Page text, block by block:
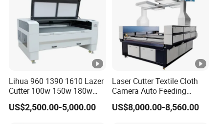
Lihua 960 1390 1610 Lazer
Cutter 100w 150w 180w
260w 300w Foam Plastic
Textile Paper Mdf Leather
US$2,500.00-5,000.00
Laser Cutter Textile Cloth
Camera Auto Feeding
Fabric Cloth Jeans Garment
1830
US$8,000.00-8,560.00